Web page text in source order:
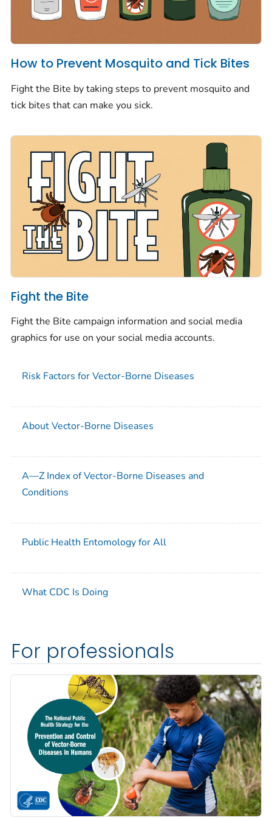
How to Prevent Mosquito and Tick Bites
Fight the Bite by taking steps to prevent mosquito and
tick bites that can make you sick.
Fight the Bite
Fight the Bite campaign information and social media
graphics for use on your social media accounts.
Risk Factors for Vector-Borne Diseases
About Vector-Borne Diseases
A—Z Index of Vector-Borne Diseases and
Conditions
Public Health Entomology for All
What CDC Is Doing
For professionals